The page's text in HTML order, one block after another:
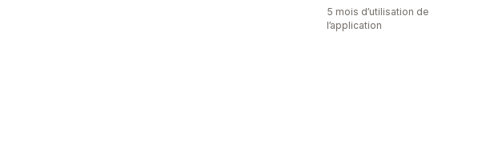
5 mois d’utilisation de
l’application